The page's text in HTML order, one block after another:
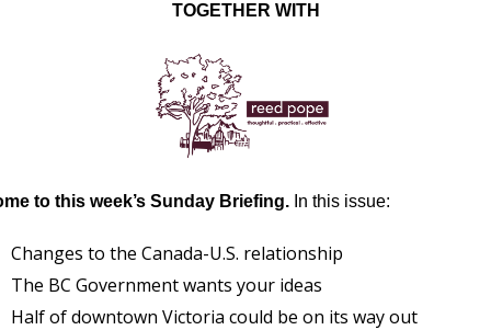
TOGETHER WITH
to this week’s Sunday Briefing. In this issue:
Changes to the Canada-U.S. relationship
The BC Government wants your ideas
Half of downtown Victoria could be on its way out